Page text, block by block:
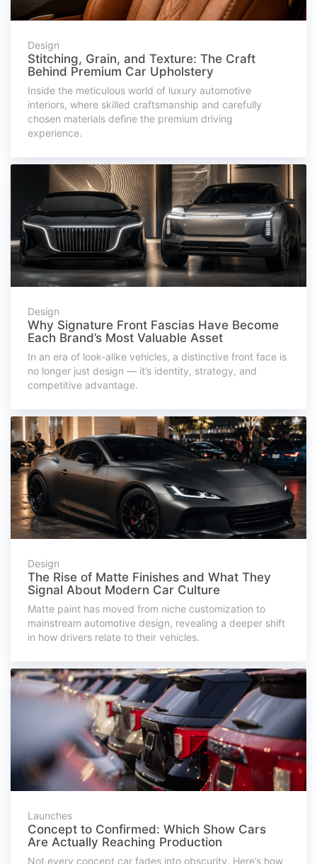
Design
Stitching, Grain, and Texture: The Craft
Behind Premium Car Upholstery
Inside the meticulous world of luxury automotive
interiors, where skilled craftsmanship and carefully
chosen materials define the premium driving
experience.
Design
Why Signature Front Fascias Have Become
Each Brand’s Most Valuable Asset
In an era of look-alike vehicles, a distinctive front face is
no longer just design — it’s identity, strategy, and
competitive advantage.
Design
The Rise of Matte Finishes and What They
Signal About Modern Car Culture
Matte paint has moved from niche customization to
mainstream automotive design, revealing a deeper shift
in how drivers relate to their vehicles.
Launches
Concept to Confirmed: Which Show Cars
Are Actually Reaching Production
Not every concept car fades into obscurity. Here’s how